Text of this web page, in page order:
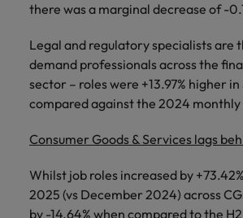
there was a marginal decrease of -
Legal and regulatory specialists are
demand professionals across the
sector – roles were +13.97% higher
compared against the 2024 monthly
Consumer Goods & Services lags
Whilst job roles increased by
2025 (vs December 2024) across
by -14.64% when compared to the